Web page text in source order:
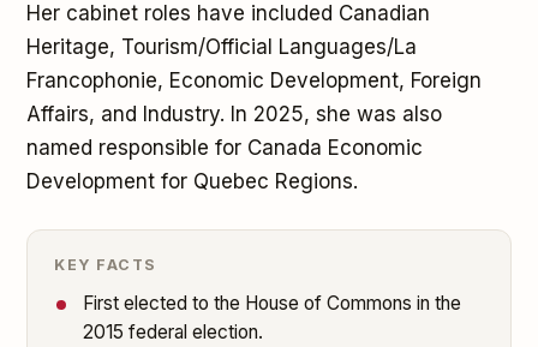
Her cabinet roles have included Canadian
Heritage, Tourism/Official Languages/La
Francophonie, Economic Development, Foreign
Affairs, and Industry. In 2025, she was also
named responsible for Canada Economic
Development for Quebec Regions.
KEY FACTS
First elected to the House of Commons in the
2015 federal election.